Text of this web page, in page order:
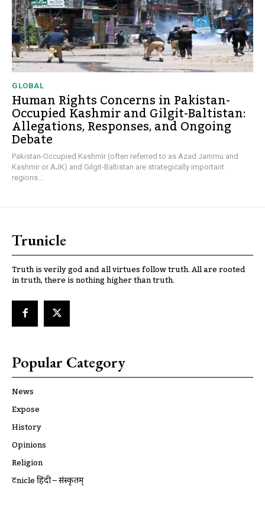
GLOBAL
Human Rights Concerns in Pakistan-
Occupied Kashmir and Gilgit-Baltistan:
Allegations, Responses, and Ongoing
Debate
Pakistan-Occupied Kashmir (often referred to as Azad Jammu and
Kashmir or AJK) and Gilgit-Baltistan are strategically important
regions...
Trunicle
Truth is verily god and all virtues follow truth. All are rooted
in truth, there is nothing higher than truth.
Popular Category
News
Expose
History
Opinions
Religion
ट्रूnicle हिंदी – संस्कृतम्